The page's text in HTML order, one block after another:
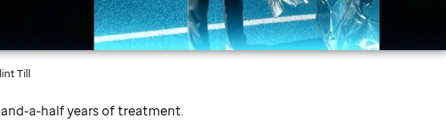
Till
a-half years of treatment.